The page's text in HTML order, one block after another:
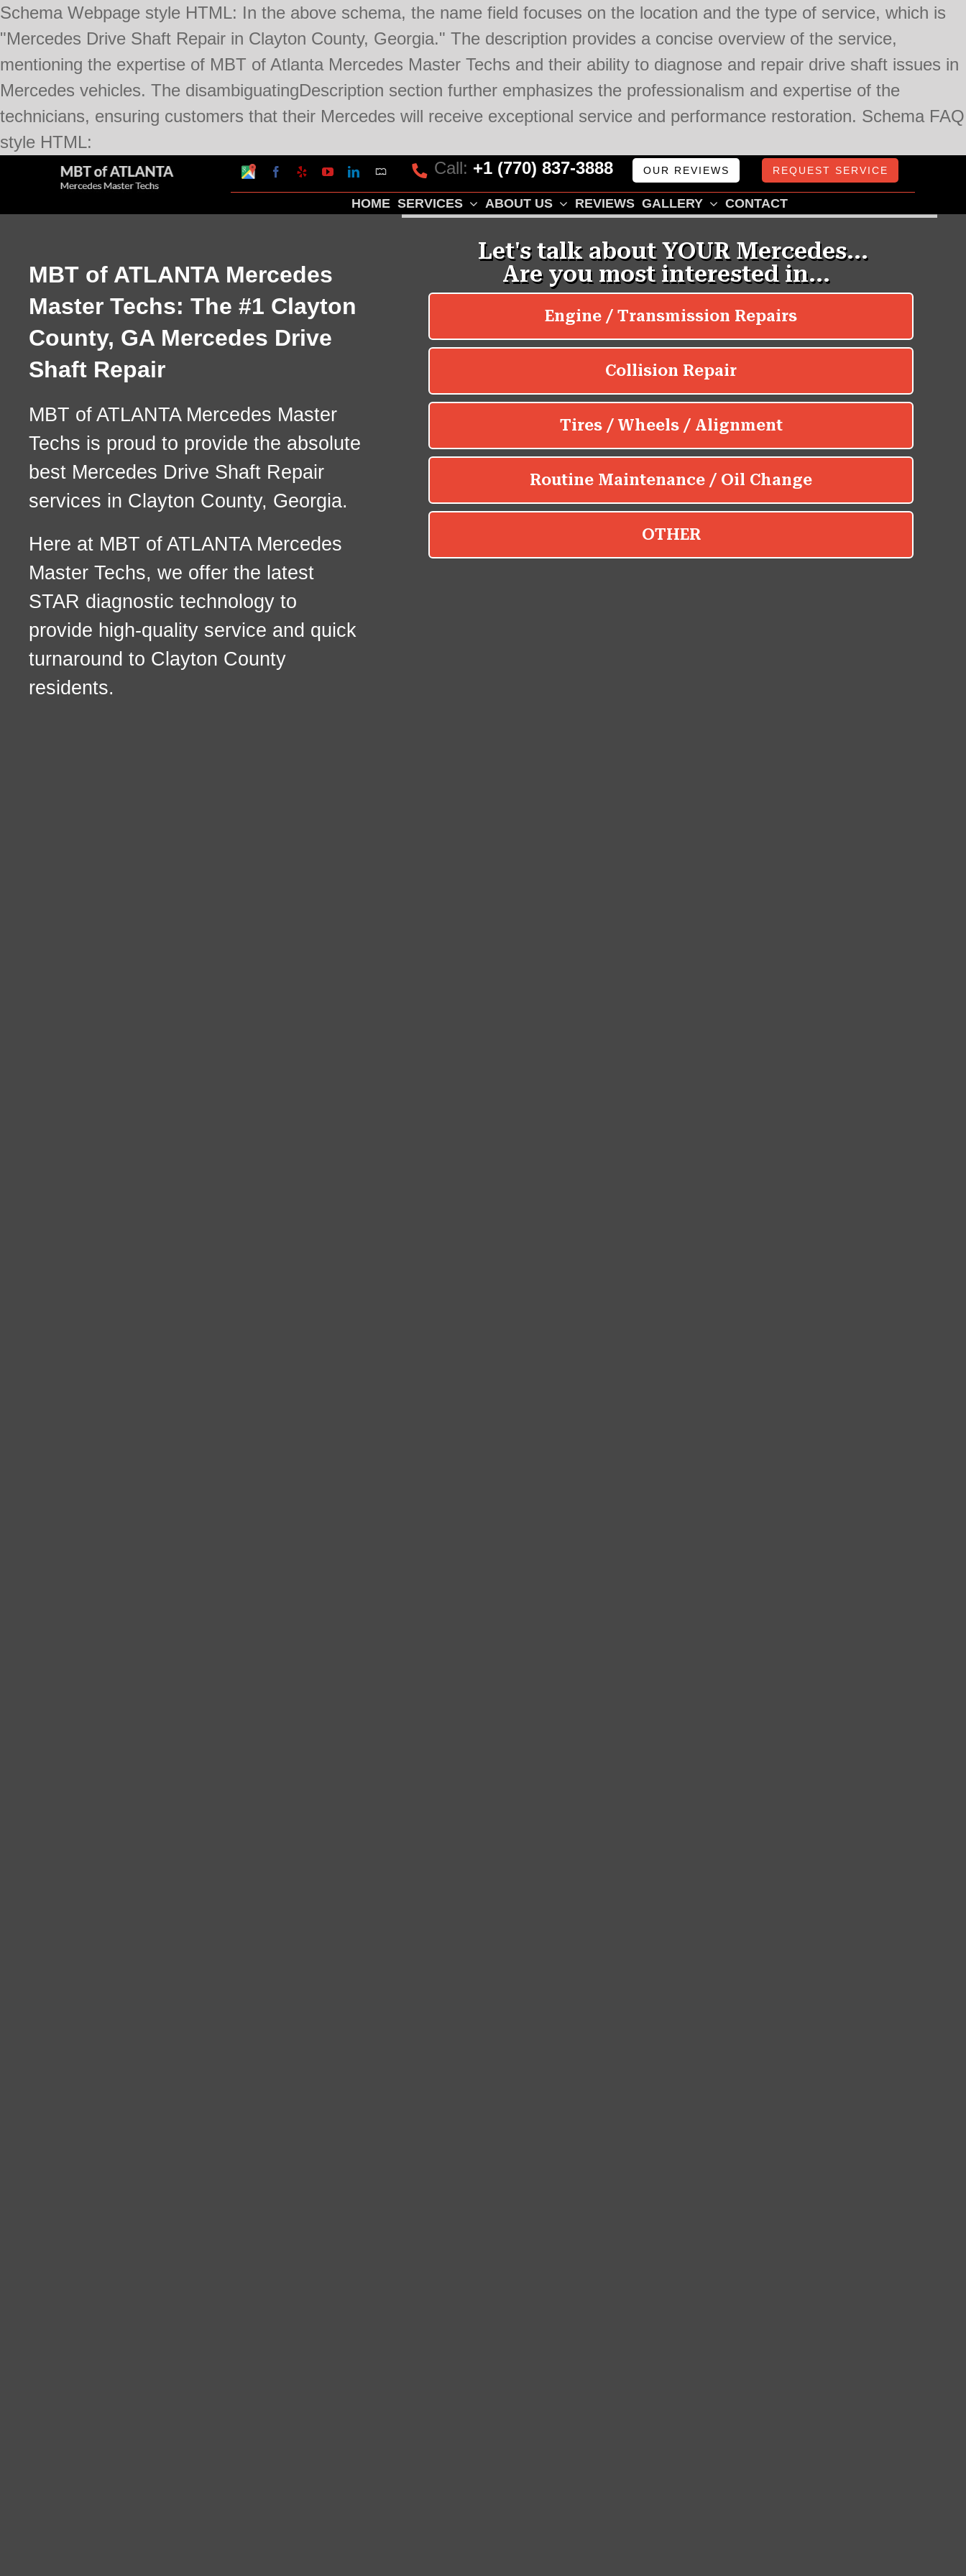
Schema Webpage style HTML: In the above schema, the name field focuses on the location and the type of service, which is
"Mercedes Drive Shaft Repair in Clayton County, Georgia." The description provides a concise overview of the service,
mentioning the expertise of MBT of Atlanta Mercedes Master Techs and their ability to diagnose and repair drive shaft issues in
Mercedes vehicles. The disambiguatingDescription section further emphasizes the professionalism and expertise of the
technicians, ensuring customers that their Mercedes will receive exceptional service and performance restoration. Schema FAQ
style HTML:
to
content
Google
My
Business
Facebook
Yelp YouTubeLinkedInMapquest Call: +1 (770) 837-3888 OUR REVIEWS REQUEST SERVICE
HOME SERVICES ABOUT US REVIEWS GALLERY CONTACT
MBT of ATLANTA Mercedes
Master Techs: The #1 Clayton
County, GA Mercedes Drive
Shaft Repair
MBT of ATLANTA Mercedes Master
Techs is proud to provide the absolute
best Mercedes Drive Shaft Repair
services in Clayton County, Georgia.
Here at MBT of ATLANTA Mercedes
Master Techs, we offer the latest
STAR diagnostic technology to
provide high-quality service and quick
turnaround to Clayton County
residents.